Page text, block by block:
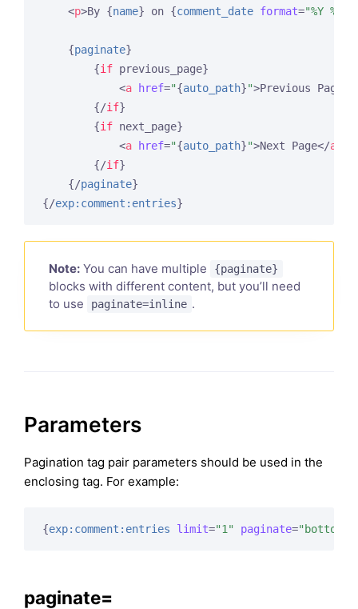
<p>By {name} on {comment_date format="%Y %m
{paginate}
{if previous_page}
<a href="{auto_path}">Previous Page
{/if}
{if next_page}
<a href="{auto_path}">Next Page</a
{/if}
{/paginate}
{/exp:comment:entries}
Note: You can have multiple {paginate}
blocks with different content, but you’ll need
to use
paginate=inline .
Parameters
Pagination tag pair parameters should be used in the
enclosing tag. For example:
{exp:comment:entries limit="1" paginate="bottom"
paginate=